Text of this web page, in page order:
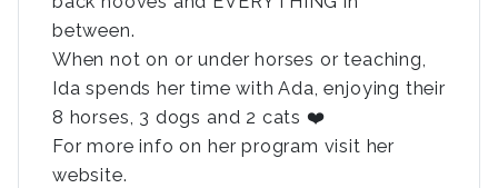
between.
When not on or under horses or teaching,
Ida spends her time with Ada, enjoying their
8 horses, 3 dogs and 2 cats ❤️
For more info on her program visit her
website.